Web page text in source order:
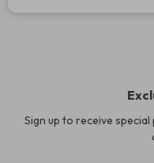
Sign up to receive